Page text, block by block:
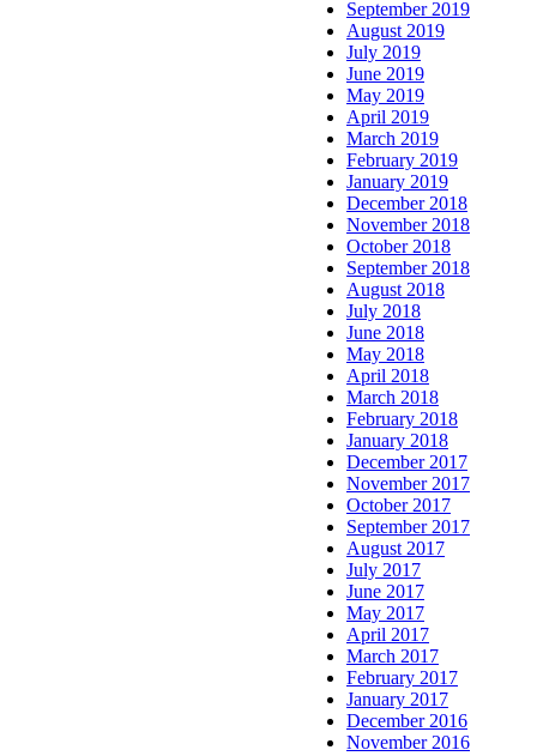
September 2019
August 2019
July 2019
June 2019
May 2019
April 2019
March 2019
February 2019
January 2019
December 2018
November 2018
October 2018
September 2018
August 2018
July 2018
June 2018
May 2018
April 2018
March 2018
February 2018
January 2018
December 2017
November 2017
October 2017
September 2017
August 2017
July 2017
June 2017
May 2017
April 2017
March 2017
February 2017
January 2017
December 2016
November 2016